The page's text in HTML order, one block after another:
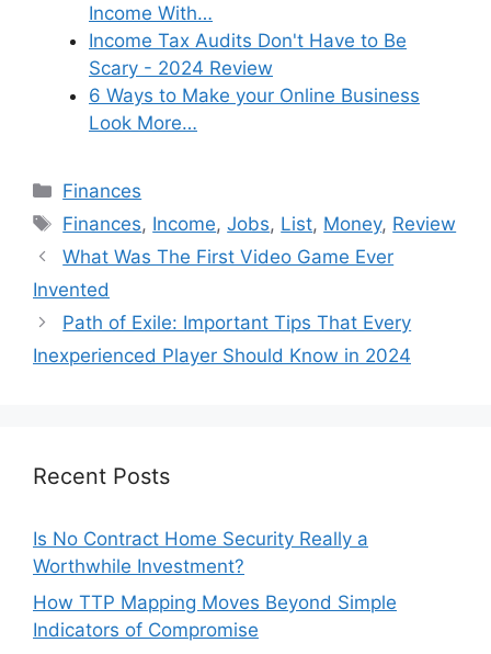
Income With…
Income Tax Audits Don't Have to Be
Scary - 2024 Review
6 Ways to Make your Online Business
Look More…
Categories
Finances
Tags
Finances, Income,Jobs, List, Money, Review
What Was The First Video Game Ever
Invented
Path of Exile: Important Tips That Every
Inexperienced Player Should Know in 2024
Recent Posts
Is No Contract Home Security Really a
Worthwhile Investment?
How TTP Mapping Moves Beyond Simple
Indicators of Compromise